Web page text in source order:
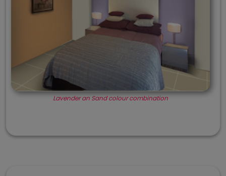
Lavender an Sand colour combination